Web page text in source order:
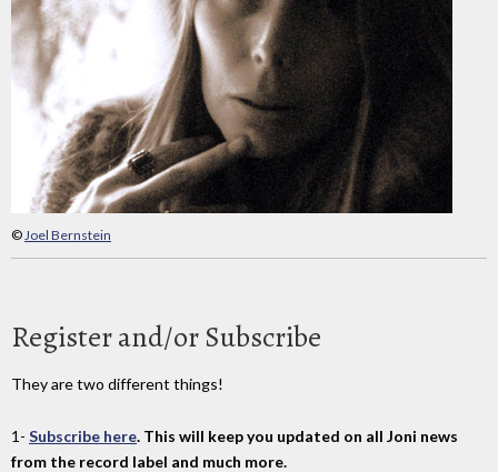
©Joel Bernstein
Register and/or Subscribe
They are two different things!
1- Subscribe here. This will keep you updated on all Joni news
from the record label and much more.